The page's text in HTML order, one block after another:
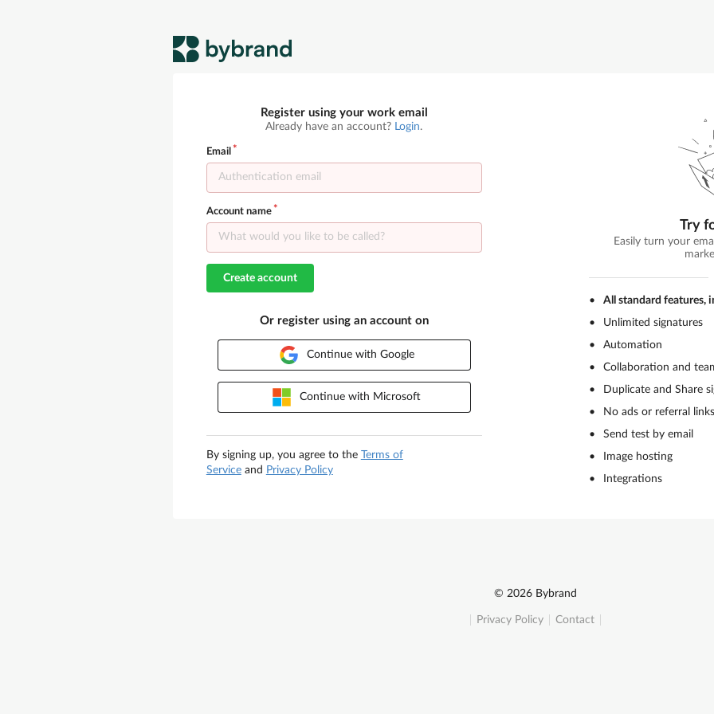
Register using your work email
Already have an account? Login.
Email
Account name
Create account
Or register using an account on
Continue with Google
Continue with Microsoft
By signing up, you agree to the Terms of
Serviceand Privacy Policy
Try
Easily turn your
All standard features,
Unlimited signatures
Automation
Collaboration and
Duplicate and Share
No ads or referral links
Send test by email
Image hosting
Integrations
© 2026 Bybrand
Privacy Policy Contact